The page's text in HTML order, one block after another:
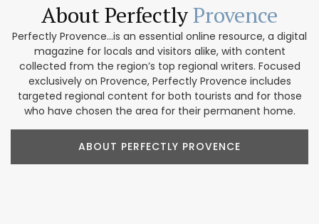
About PerfectlyProvence
Perfectly Provence...is an essential online resource, a digital
magazine for locals and visitors alike, with content
collected from the region’s top regional writers. Focused
exclusively on Provence, Perfectly Provence includes
targeted regional content for both tourists and for those
who have chosen the area for their permanent home.
ABOUT PERFECTLY PROVENCE